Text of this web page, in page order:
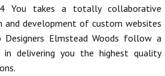
You takes a totally collaborative
and development of custom websites
Designers Elmstead Woods follow a
in delivering you the highest quality